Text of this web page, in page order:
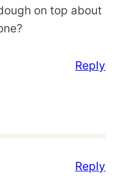
on top about
Reply
Reply